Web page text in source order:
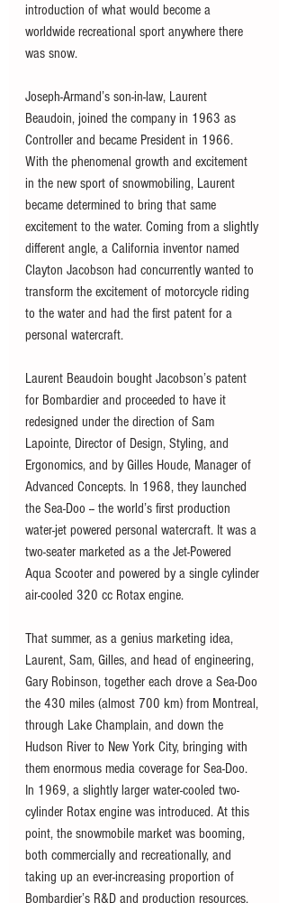
introduction of what would become a
worldwide recreational sport anywhere there
was snow.
Joseph-Armand’s son-in-law, Laurent
Beaudoin, joined the company in 1963 as
Controller and became President in 1966.
With the phenomenal growth and excitement
in the new sport of snowmobiling, Laurent
became determined to bring that same
excitement to the water. Coming from a slightly
different angle, a California inventor named
Clayton Jacobson had concurrently wanted to
transform the excitement of motorcycle riding
to the water and had the first patent for a
personal watercraft.
Laurent Beaudoin bought Jacobson’s patent
for Bombardier and proceeded to have it
redesigned under the direction of Sam
Lapointe, Director of Design, Styling, and
Ergonomics, and by Gilles Houde, Manager of
Advanced Concepts. In 1968, they launched
the Sea-Doo -- the world’s first production
water-jet powered personal watercraft. It was a
two-seater marketed as a the Jet-Powered
Aqua Scooter and powered by a single cylinder
air-cooled 320 cc Rotax engine.
That summer, as a genius marketing idea,
Laurent, Sam, Gilles, and head of engineering,
Gary Robinson, together each drove a Sea-Doo
the 430 miles (almost 700 km) from Montreal,
through Lake Champlain, and down the
Hudson River to New York City, bringing with
them enormous media coverage for Sea-Doo.
In 1969, a slightly larger water-cooled two-
cylinder Rotax engine was introduced. At this
point, the snowmobile market was booming,
both commercially and recreationally, and
taking up an ever-increasing proportion of
Bombardier’s R&D and production resources.